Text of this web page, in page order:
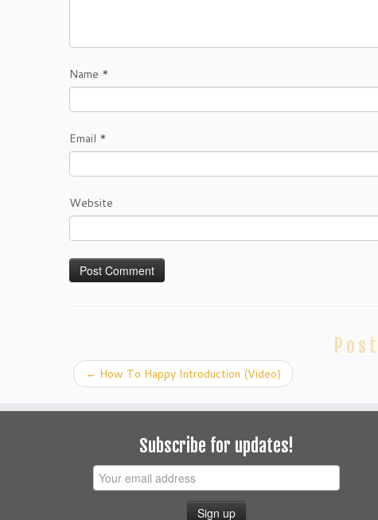
Name *
Email *
Website
← How To Happy Introduction (Video)
Subscribe for updates!